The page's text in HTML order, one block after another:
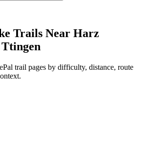
Trails Near Harz
trail pages by difficulty, distance, route